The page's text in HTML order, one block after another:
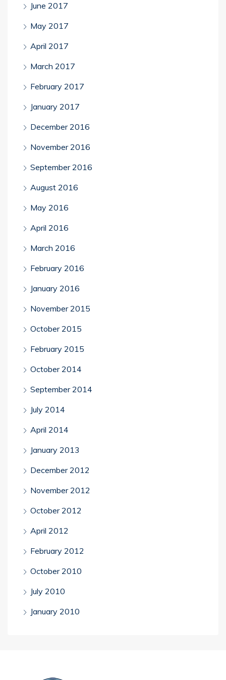
June 2017
May 2017
April 2017
March 2017
February 2017
January 2017
December 2016
November 2016
September 2016
August 2016
May 2016
April 2016
March 2016
February 2016
January 2016
November 2015
October 2015
February 2015
October 2014
September 2014
July 2014
April 2014
January 2013
December 2012
November 2012
October 2012
April 2012
February 2012
October 2010
July 2010
January 2010